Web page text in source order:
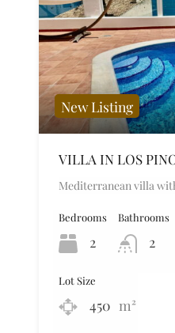
New Listing
VILLA IN LOS
Mediterranean villa
Bedrooms
2
Bathrooms
2
Lot Size
450 m²